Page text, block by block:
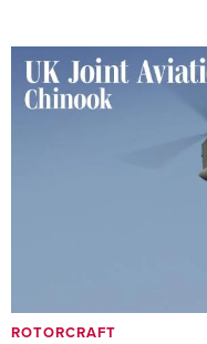
ROTORCRAFT